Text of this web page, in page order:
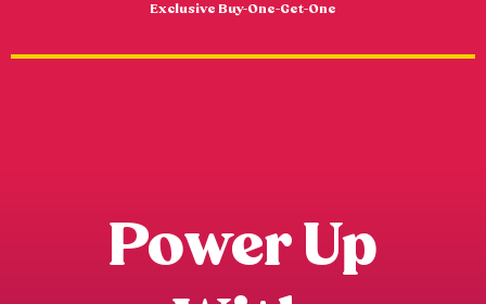
Exclusive Buy-One-Get-One
Power Up